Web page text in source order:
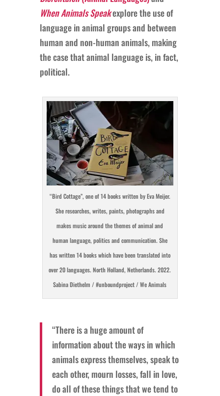
When Animals Speakexplore the use of
language in animal groups and between
human and non-human animals, making
the case that animal language is, in fact,
political.
“Bird Cottage”, one of 14 books written by Eva Meijer.
She researches, writes, paints, photographs and
makes music around the themes of animal and
human language, politics and communication. She
has written 14 books which have been translated into
over 20 languages. North Holland, Netherlands. 2022.
Sabina Diethelm / #unboundproject / We Animals
“There is a huge amount of
information about the ways in which
animals express themselves, speak to
each other, mourn losses, fall in love,
do all of these things that we tend to